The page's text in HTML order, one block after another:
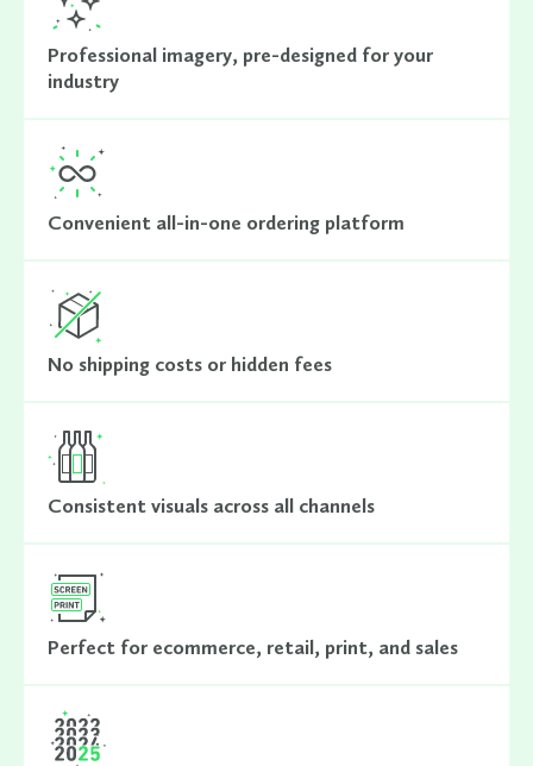
Professional imagery, pre-designed for your
industry
Convenient all-in-one ordering platform
No shipping costs or hidden fees
Consistent visuals across all channels
Perfect for ecommerce, retail, print, and sales